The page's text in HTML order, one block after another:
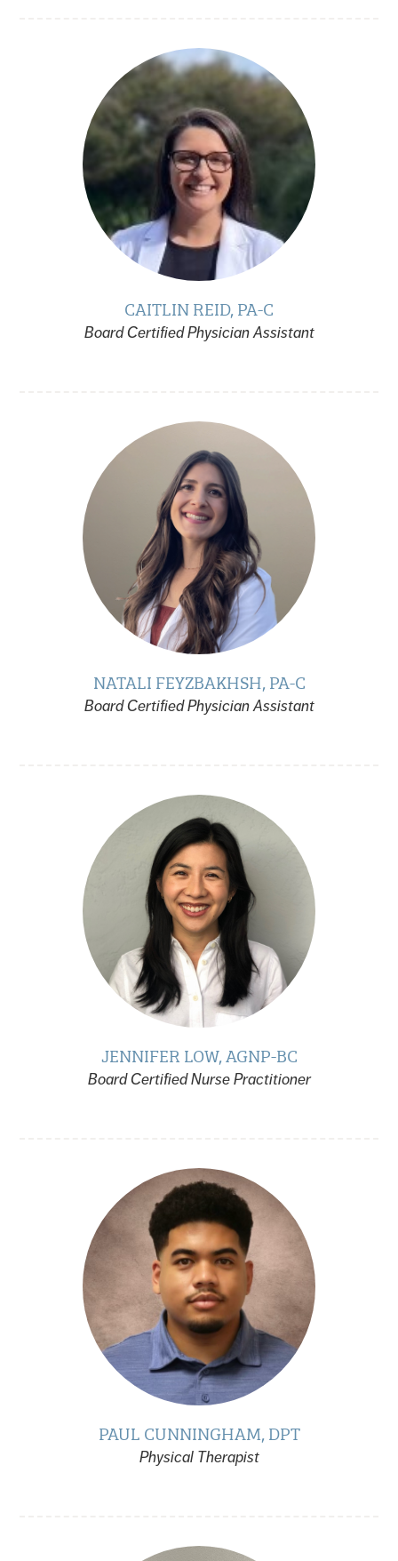
CAITLIN REID, PA-C
Board Certified Physician Assistant
NATALI FEYZBAKHSH, PA-C
Board Certified Physician Assistant
JENNIFER LOW, AGNP-BC
Board Certified Nurse Practitioner
PAUL CUNNINGHAM, DPT
Physical Therapist